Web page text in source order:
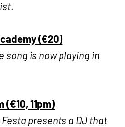
.
(€20)
song is now playing in
(€10, 11pm)
presents a DJ that